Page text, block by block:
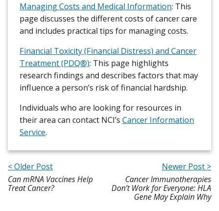
Managing Costs and Medical Information: This
page discusses the different costs of cancer care
and includes practical tips for managing costs.
Financial Toxicity (Financial Distress) and Cancer
Treatment (PDQ®): This page highlights
research findings and describes factors that may
influence a person’s risk of financial hardship.
Individuals who are looking for resources in
their area can contact NCI’s Cancer Information
Service.
< Older Post
Can mRNA Vaccines Help
Treat Cancer?
Newer Post >
Cancer Immunotherapies
Don’t Work for Everyone: HLA
Gene May Explain Why